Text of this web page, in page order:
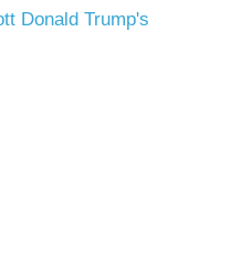
Donald Trump's